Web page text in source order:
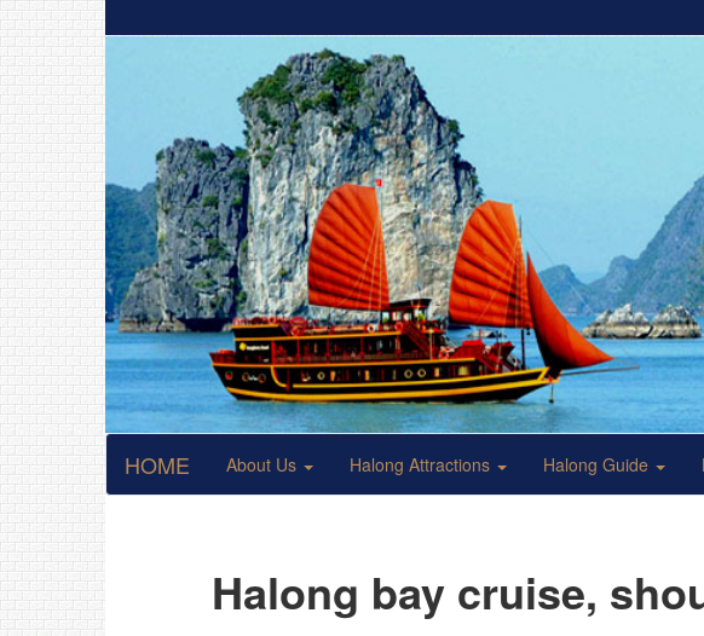
HOME About Us Halong Attractions Halong Guide
Halong bay cruise,